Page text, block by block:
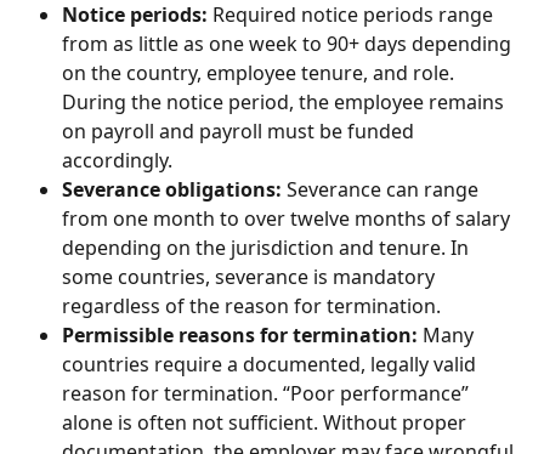
Notice periods: Required notice periods range
from as little as one week to 90+ days depending
on the country, employee tenure, and role.
During the notice period, the employee remains
on payroll and payroll must be funded
accordingly.
Severance obligations: Severance can range
from one month to over twelve months of salary
depending on the jurisdiction and tenure. In
some countries, severance is mandatory
regardless of the reason for termination.
Permissible reasons for termination: Many
countries require a documented, legally valid
reason for termination. “Poor performance”
alone is often not sufficient. Without proper